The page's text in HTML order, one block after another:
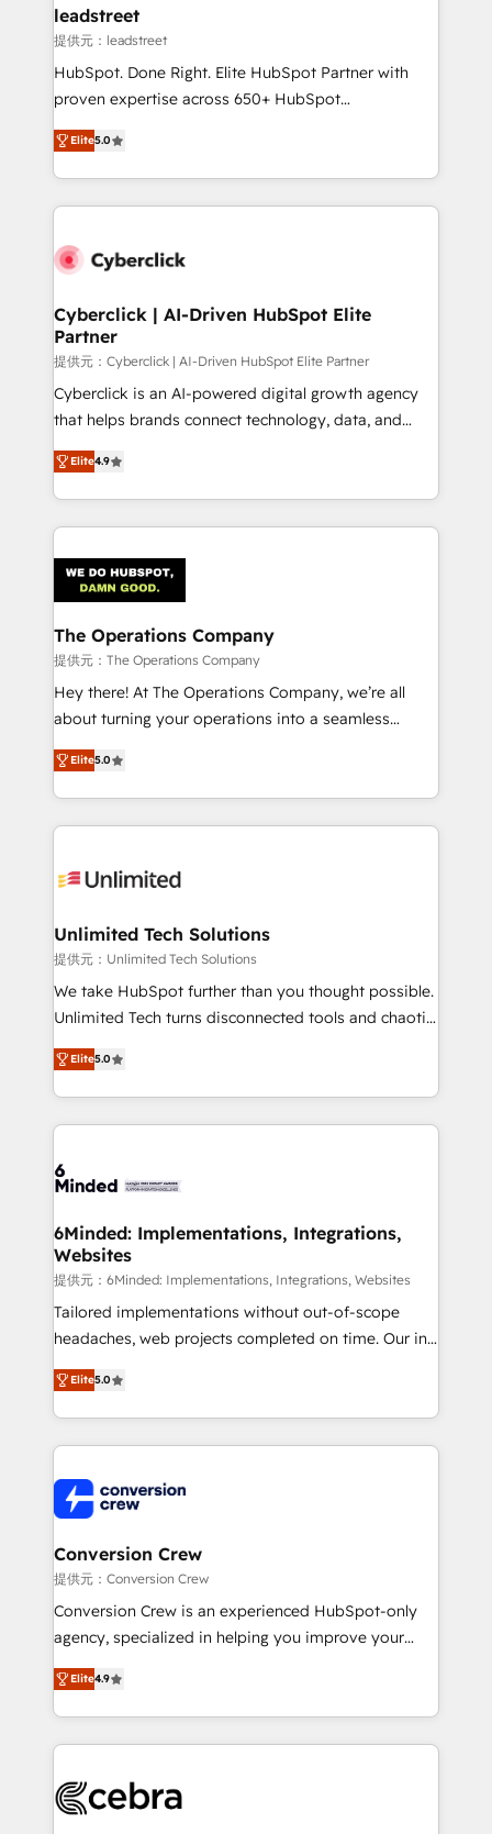
management, and speed up deal closures. With 500+
projects completed, our Agile approach ensures your
HubSpot CRM drives measurable results. Our
RevOps services align your sales, marketing, and
optimize the revenue lifecycle—lead generation to
retention—by refining processes and eliminating
maximize profitability and adapt to your goals.
leadstreet
提供元：leadstreet
HubSpot. Done Right. Elite HubSpot Partner with
proven expertise across 650+ HubSpot
implementations. With 12+ years of HubSpot
experience, we help you use the HubSpot platform
to its fullest capacity, improve your current HubSpot
website, or build your new one.
Elite5.0
Cyberclick | AI-Driven HubSpot Elite
Partner
提供元：Cyberclick | AI-Driven HubSpot Elite Partner
Cyberclick is an AI-powered digital growth agency
that helps brands connect technology, data, and
creativity to achieve measurable results. Founded in
Barcelona and operating across Spain, LATAM, and
the UK, we support global companies in building
smarter marketing, sales, and customer success
Iberia (Spain & Portugal), we combine human insight
with intelligent automation to drive sustainable
growth. Our multidisciplinary team designs solutions
that simplify complexity, boost performance, and
turn innovation into real impact. 🌍 Highlights •
HubSpot Partner since 2012 • 2022 EMEA Impact
projects • Clients in 30+ industries • Proprietary
technology for integrations • Multilingual team:
Elite4.9
The Operations Company
提供元：The Operations Company
Hey there! At The Operations Company, we’re all
about turning your operations into a seamless
experience that powers real results. We specialize in
transforming complex systems into efficient,
scalable solutions that work across your entire
organization. We’re a unique blend of deep HubSpot
operational know-how. We know that no two
solutions. Instead, we dive in to understand your
needs, goals, and challenges to deliver solutions that
fit like a glove. We’re committed to being both
highly effective and fun to work with. We believe in
relationships. Your success is our success, and we’re
all in this together! From startup to enterprise, we’ll
what matters most: growing your business and
wowing your customers. Let’s make HubSpot work
Elite5.0
Unlimited Tech Solutions
提供元：Unlimited Tech Solutions
We take HubSpot further than you thought possible.
Unlimited Tech turns disconnected tools and chaotic
processes into a seamless, high-performing revenue
engine. We combine RevOps strategy with deep
technical execution to help teams scale faster—with
cleaner data, smarter automation, and more
Implementation & Migration · Native & Custom
Reporting & Analytics · GTM Architecture · Sales &
Marketing Enablement If you’re ready to elevate
HubSpot from “just your CRM” to your growth
infrastructure—let’s talk.
Elite5.0
6Minded: Implementations, Integrations,
Websites
提供元：6Minded: Implementations, Integrations, Websites
Tailored implementations without out-of-scope
headaches, web projects completed on time. Our in-
house team of certified CRM architects, experts,
developers, designers, and marketers handles all
aspects of your HubSpot. ✨ 400+ global clients ✨
100+ seamless migrations from 15+ different CRMs
implementations, and 5,000+ pages ✨ CS: Clients
generating 7-digit MRR from inbound campaigns ✨
CS: 245% organic growth & +751% new visitors for a
full-funnel HubSpot project ✨ CS: 415% conversion
boost with a new HubSpot site Recognized leaders:
🏆 HubSpot Platform Migration Impact Award 🏆
Inbound Campaign of the Year 🏆 Gold AVA Digital
Award for Best Website 🌟 Accreditations: CRM
Elite5.0
Conversion Crew
提供元：Conversion Crew
Conversion Crew is an experienced HubSpot-only
agency, specialized in helping you improve your
online processes. This means we help you with: -
Implementing HubSpot (CRM, Marketing, Sales,
Service and Operations) - Developing fast, good-
looking websites in the HubSpot CMS - Building
systems you use You need a clear method to reach
Elite4.9